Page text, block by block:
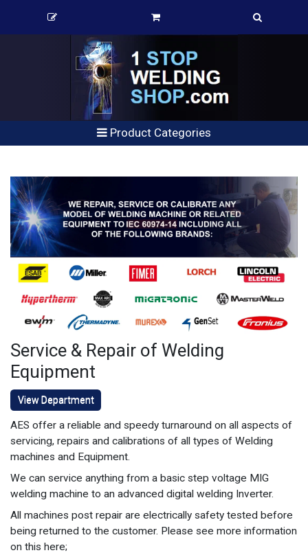
Product Categories
Service & Repair of Welding
Equipment
View Department
AES offer a reliable and speedy turnaround on all aspects of
servicing, repairs and calibrations of all types of Welding
machines and Equipment.
We can service anything from a basic step voltage MIG
welding machine to an advanced digital welding Inverter.
All machines post repair are electrically safety tested before
being returned to the customer. Please see more information
on this here;